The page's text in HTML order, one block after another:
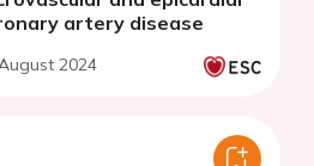
artery disease
2024